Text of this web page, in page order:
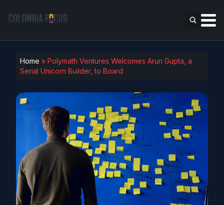
Home » Polymath Ventures Welcomes Arun Gupta, a
Serial Unicorn Builder, to Board